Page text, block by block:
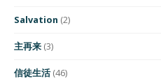
Salvation (2)
主再来 (3)
信徒生活(46)